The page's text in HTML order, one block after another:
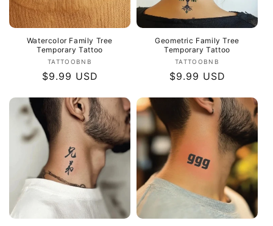
Watercolor Family Tree
Temporary Tattoo
Vendor:
TATTOOBNB
Regular
$9.99 USD
Geometric Family Tree
Temporary Tattoo
Vendor:
TATTOOBNB
Regular
$9.99 USD